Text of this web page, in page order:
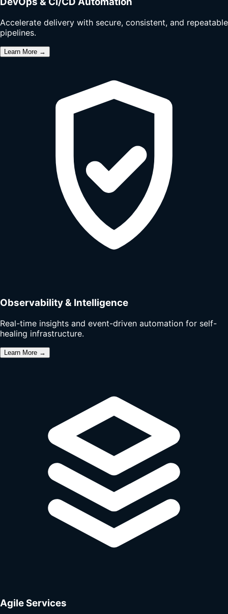
Accelerate delivery with secure, consistent, and repeatable
pipelines.
Learn More →
Observability & Intelligence
Real-time insights and event-driven automation for self-
healing infrastructure.
Learn More →
Agile Services